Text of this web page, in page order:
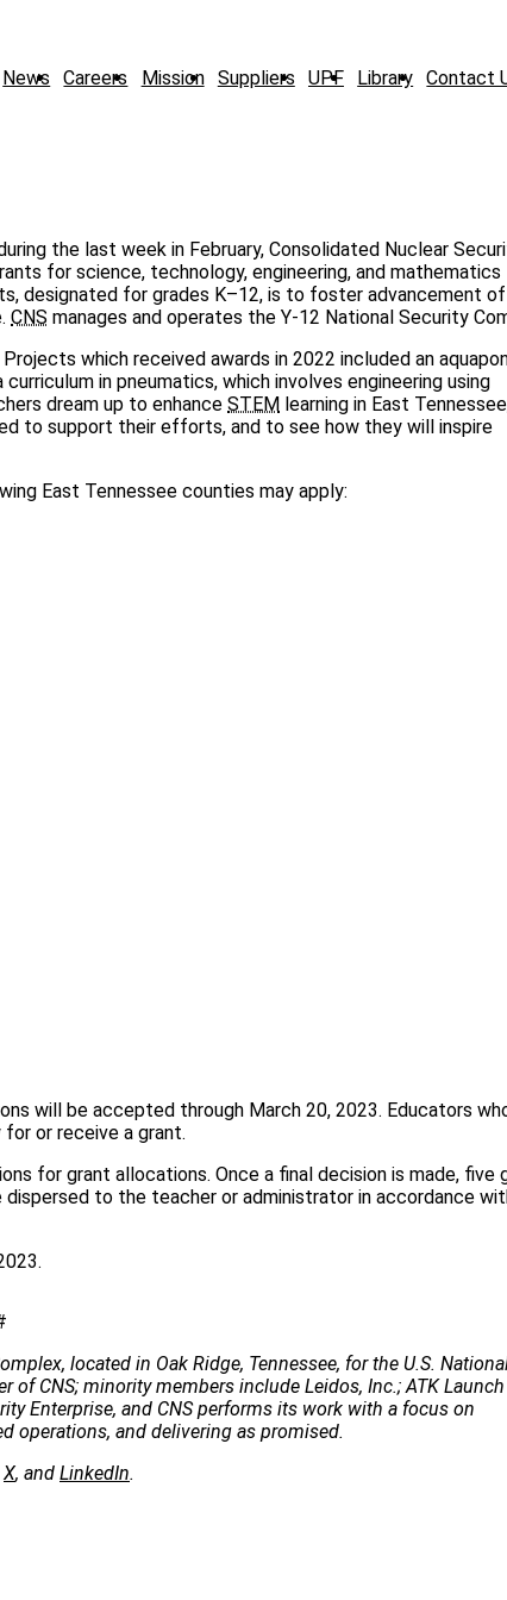
News Careers Mission Suppliers UPF Library Contact
the last week in February, Consolidated Nuclear
for science, technology, engineering, and mathematics
designated for grades K–12, is to foster advancement of
CNS manages and operates the Y-12 National Security
which received awards in 2022 included an
in pneumatics, which involves engineering using
dream up to enhance STEM learning in East
to support their efforts, and to see how they will inspire
East Tennessee counties may apply:
will be accepted through March 20, 2023. Educators
or receive a grant.
for grant allocations. Once a final decision is made, five
to the teacher or administrator in accordance
located in Oak Ridge, Tennessee, for the U.S.
CNS; minority members include Leidos, Inc.; ATK Launch
Enterprise, and CNS performs its work with a focus on
operations, and delivering as promised.
X, and LinkedIn.